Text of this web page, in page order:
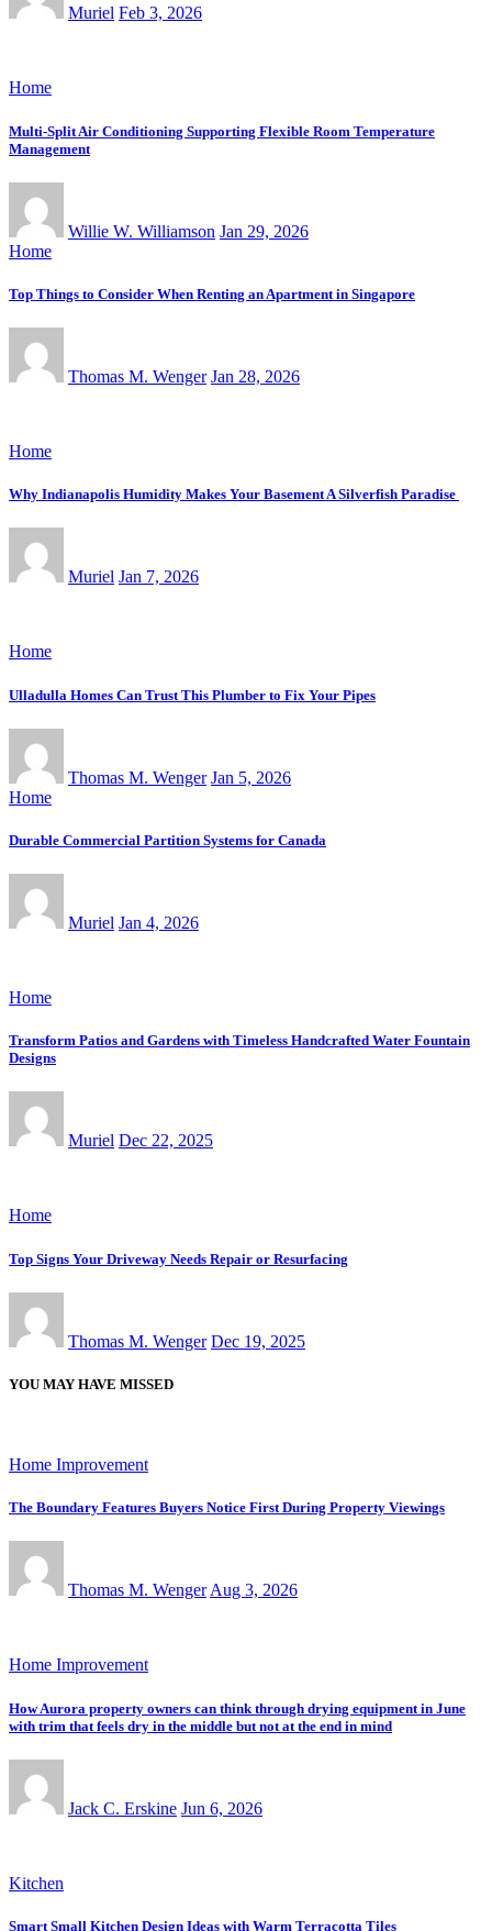
Muriel Feb 3, 2026
Home
Multi-Split Air Conditioning Supporting Flexible Room Temperature
Management
Willie W. Williamson Jan 29, 2026
Home
Top Things to Consider When Renting an Apartment in Singapore
Thomas M. Wenger Jan 28, 2026
Home
Why Indianapolis Humidity Makes Your Basement A Silverfish Paradise
Muriel Jan 7, 2026
Home
Ulladulla Homes Can Trust This Plumber to Fix Your Pipes
Thomas M. Wenger Jan 5, 2026
Home
Durable Commercial Partition Systems for Canada
Muriel Jan 4, 2026
Home
Transform Patios and Gardens with Timeless Handcrafted Water Fountain
Designs
Muriel Dec 22, 2025
Home
Top Signs Your Driveway Needs Repair or Resurfacing
Thomas M. Wenger Dec 19, 2025
YOU MAY HAVE MISSED
Home Improvement
The Boundary Features Buyers Notice First During Property Viewings
Thomas M. WengerAug 3, 2026
Home Improvement
How Aurora property owners can think through drying equipment in June
with trim that feels dry in the middle but not at the end in mind
Jack C. Erskine Jun 6, 2026
Kitchen
Smart Small Kitchen Design Ideas with Warm Terracotta Tiles